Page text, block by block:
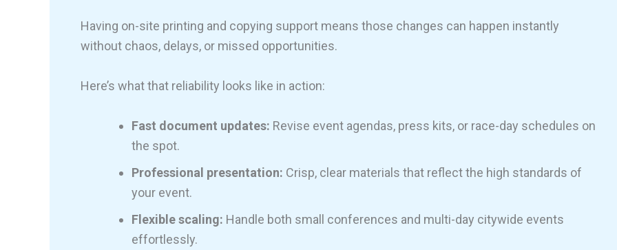
Having on-site printing and copying support means those changes can happen instantly
without chaos, delays, or missed opportunities.
Here’s what that reliability looks like in action:
Fast document updates: Revise event agendas, press kits, or race-day schedules on
the spot.
Professional presentation: Crisp, clear materials that reflect the high standards of
your event.
Flexible scaling: Handle both small conferences and multi-day citywide events
effortlessly.